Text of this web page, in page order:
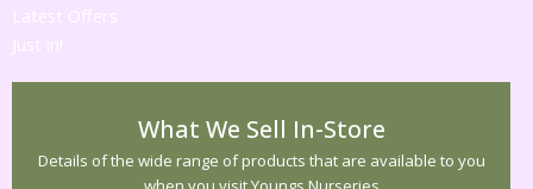
Latest Offers
Just in!
What We Sell In-Store
Details of the wide range of products that are available to you